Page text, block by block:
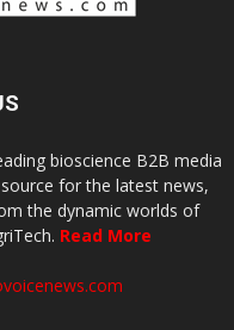
bioscience B2B media
for the latest news,
the dynamic worlds of
Read More